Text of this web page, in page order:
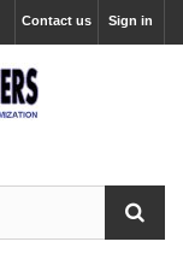
Sign in
Contact us